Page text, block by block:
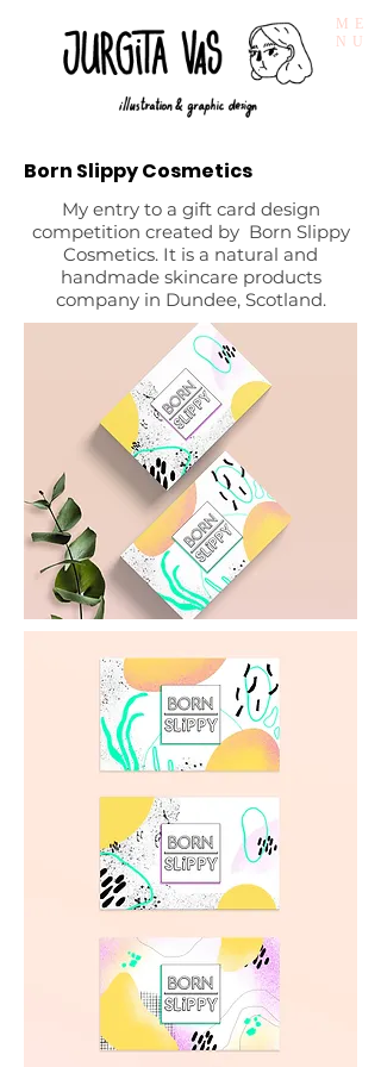
ME
NU
Born Slippy Cosmetics
My entry to a gift card design
competition created by Born Slippy
Cosmetics. It is a natural and
handmade skincare products
company in Dundee, Scotland.